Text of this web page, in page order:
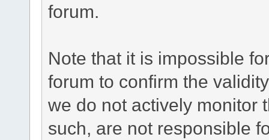
forum.
Note that it is impossible
forum to confirm the
we do not actively monitor
such, are not responsible